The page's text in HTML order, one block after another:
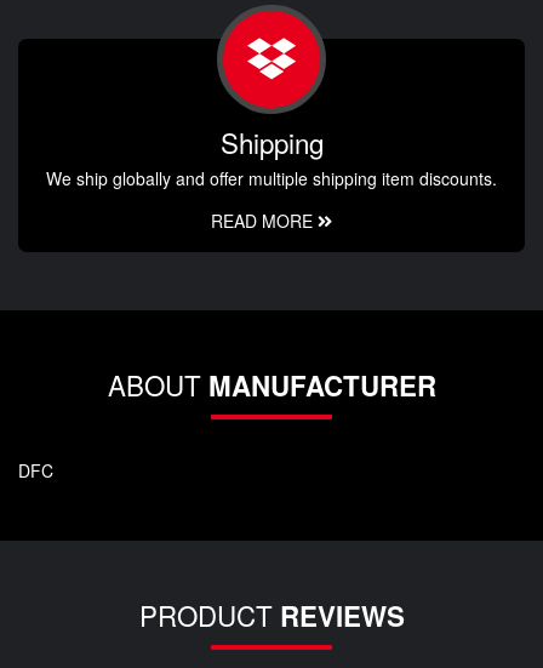
Shipping
We ship globally and offer multiple shipping item discounts.
READ MORE
ABOUT MANUFACTURER
DFC
PRODUCT REVIEWS